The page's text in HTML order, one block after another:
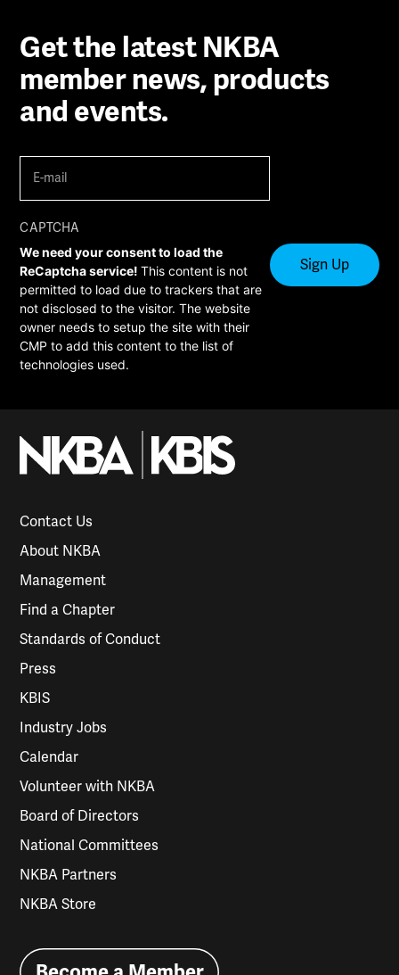
Get the latest NKBA
member news, products
and events.
mail (Required)
CAPTCHA
We need your consent to load the
ReCaptcha service!This content is not
permitted to load due to trackers that are
not disclosed to the visitor. The website
owner needs to setup the site with their
CMP to add this content to the list of
technologies used.
Contact Us
About NKBA
Management
Find a Chapter
Standards of Conduct
Press
KBIS
Industry Jobs
Calendar
Volunteer with NKBA
Board of Directors
National Committees
NKBA Partners
NKBA Store